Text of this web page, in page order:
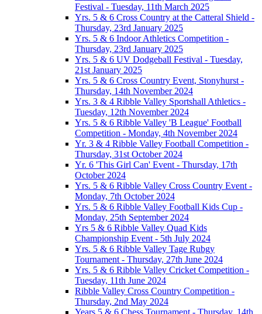
Festival - Tuesday, 11th March 2025
Yrs. 5 & 6 Cross Country at the Catteral Shield -
Thursday, 23rd January 2025
Yrs. 5 & 6 Indoor Athletics Competition -
Thursday, 23rd January 2025
Yrs. 5 & 6 UV Dodgeball Festival - Tuesday,
21st January 2025
Yrs. 5 & 6 Cross Country Event, Stonyhurst -
Thursday, 14th November 2024
Yrs. 3 & 4 Ribble Valley Sportshall Athletics -
Tuesday, 12th November 2024
Yrs. 5 & 6 Ribble Valley 'B League' Football
Competition - Monday, 4th November 2024
Yr. 3 & 4 Ribble Valley Football Competition -
Thursday, 31st October 2024
Yr. 6 'This Girl Can' Event - Thursday, 17th
October 2024
Yrs. 5 & 6 Ribble Valley Cross Country Event -
Monday, 7th October 2024
Yrs. 5 & 6 Ribble Valley Football Kids Cup -
Monday, 25th September 2024
Yrs 5 & 6 Ribble Valley Quad Kids
Championship Event - 5th July 2024
Yrs. 5 & 6 Ribble Valley Tage Rubgy
Tournament - Thursday, 27th June 2024
Yrs. 5 & 6 Ribble Valley Cricket Competition -
Tuesday, 11th June 2024
Ribble Valley Cross Country Competition -
Thursday, 2nd May 2024